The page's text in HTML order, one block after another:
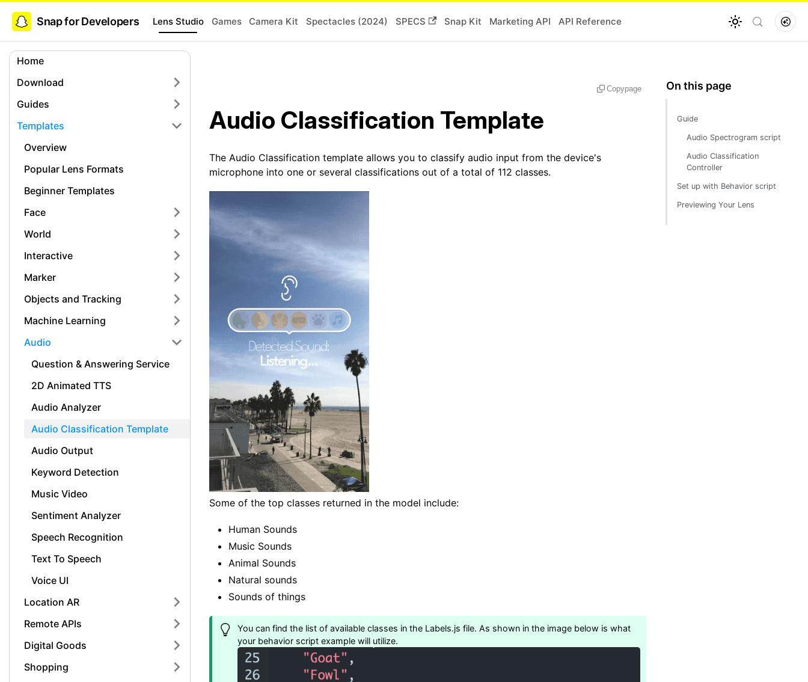
Snap for Developers Lens Studio Games Camera Kit Spectacles (2024) SPECS Snap Kit Marketing API API Reference
Home
Download
Guides
Templates
Overview
Popular Lens Formats
Beginner Templates
Face
World
Interactive
Marker
Objects and Tracking
Machine Learning
Audio
Question & Answering Service
2D Animated TTS
Audio Analyzer
Audio Classification Template
Audio Output
Keyword Detection
Music Video
Sentiment Analyzer
Speech Recognition
Text To Speech
Voice UI
Location AR
Remote APIs
Digital Goods
Shopping
Copypage
Audio Classification Template
The Audio Classification template allows you to classify audio input from the device's
microphone into one or several classifications out of a total of 112 classes.
Some of the top classes returned in the model include:
Human Sounds
Music Sounds
Animal Sounds
Natural sounds
Sounds of things
You can find the list of available classes in the Labels.js file. As shown in the image below is what
your behavior script example will utilize.
Guide
Audio Spectrogram script
Audio Classification
Controller
Set up with Behavior script
Previewing Your Lens